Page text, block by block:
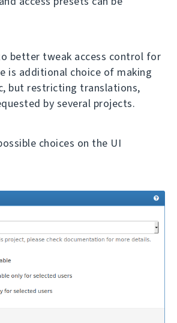
better tweak access control for
is additional choice of making
but restricting translations,
by several projects.
choices on the UI